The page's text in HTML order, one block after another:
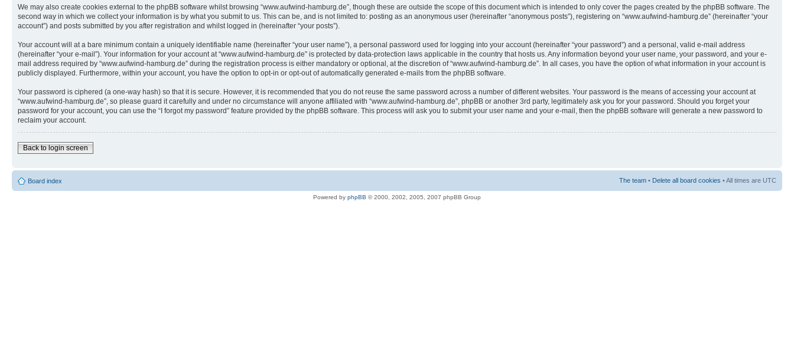
We may also create cookies external to the phpBB software whilst browsing “www.aufwind-hamburg.de”, though these are outside the scope of this document which is intended to only cover the pages created by the phpBB software. The
second way in which we collect your information is by what you submit to us. This can be, and is not limited to: posting as an anonymous user (hereinafter “anonymous posts”), registering on “www.aufwind-hamburg.de” (hereinafter “your
account”) and posts submitted by you after registration and whilst logged in (hereinafter “your posts”).
Your account will at a bare minimum contain a uniquely identifiable name (hereinafter “your user name”), a personal password used for logging into your account (hereinafter “your password”) and a personal, valid e-mail address
(hereinafter “your e-mail”). Your information for your account at “www.aufwind-hamburg.de” is protected by data-protection laws applicable in the country that hosts us. Any information beyond your user name, your password, and your e-
mail address required by “www.aufwind-hamburg.de” during the registration process is either mandatory or optional, at the discretion of “www.aufwind-hamburg.de”. In all cases, you have the option of what information in your account is
publicly displayed. Furthermore, within your account, you have the option to opt-in or opt-out of automatically generated e-mails from the phpBB software.
Your password is ciphered (a one-way hash) so that it is secure. However, it is recommended that you do not reuse the same password across a number of different websites. Your password is the means of accessing your account at
“www.aufwind-hamburg.de”, so please guard it carefully and under no circumstance will anyone affiliated with “www.aufwind-hamburg.de”, phpBB or another 3rd party, legitimately ask you for your password. Should you forget your
password for your account, you can use the “I forgot my password” feature provided by the phpBB software. This process will ask you to submit your user name and your e-mail, then the phpBB software will generate a new password to
reclaim your account.
Back to login screen
Board index The team • Delete all board cookies • All times are UTC
Powered by phpBB © 2000, 2002, 2005, 2007 phpBB Group